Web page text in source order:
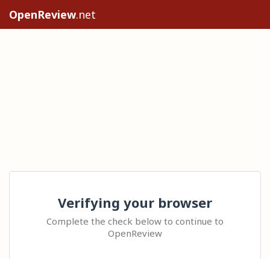
OpenReview.net
Verifying your browser
Complete the check below to continue to
OpenReview